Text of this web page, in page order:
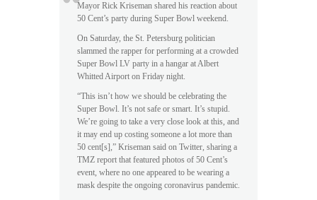
Mayor Rick Kriseman shared his reaction about
50 Cent’s party during Super Bowl weekend.
On Saturday, the St. Petersburg politician
slammed the rapper for performing at a crowded
Super Bowl LV party in a hangar at Albert
Whitted Airport on Friday night.
“This isn’t how we should be celebrating the
Super Bowl. It’s not safe or smart. It’s stupid.
We’re going to take a very close look at this, and
it may end up costing someone a lot more than
50 cent[s],” Kriseman said on Twitter, sharing a
TMZ report that featured photos of 50 Cent’s
event, where no one appeared to be wearing a
mask despite the ongoing coronavirus pandemic.